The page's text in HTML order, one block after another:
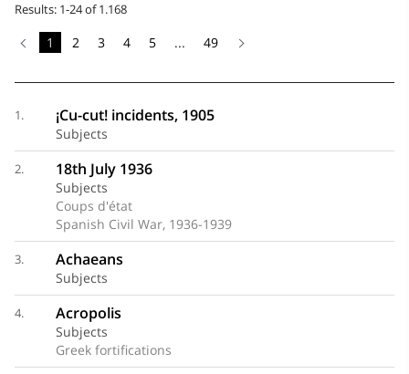
Results: 1-24 of 1.168
1 2 3 4 5 ... 49
1. ¡Cu-cut! incidents, 1905
Subjects
2. 18th July 1936
Subjects
Coups d'état
Spanish Civil War, 1936-1939
3. Achaeans
Subjects
4. Acropolis
Subjects
Greek fortifications